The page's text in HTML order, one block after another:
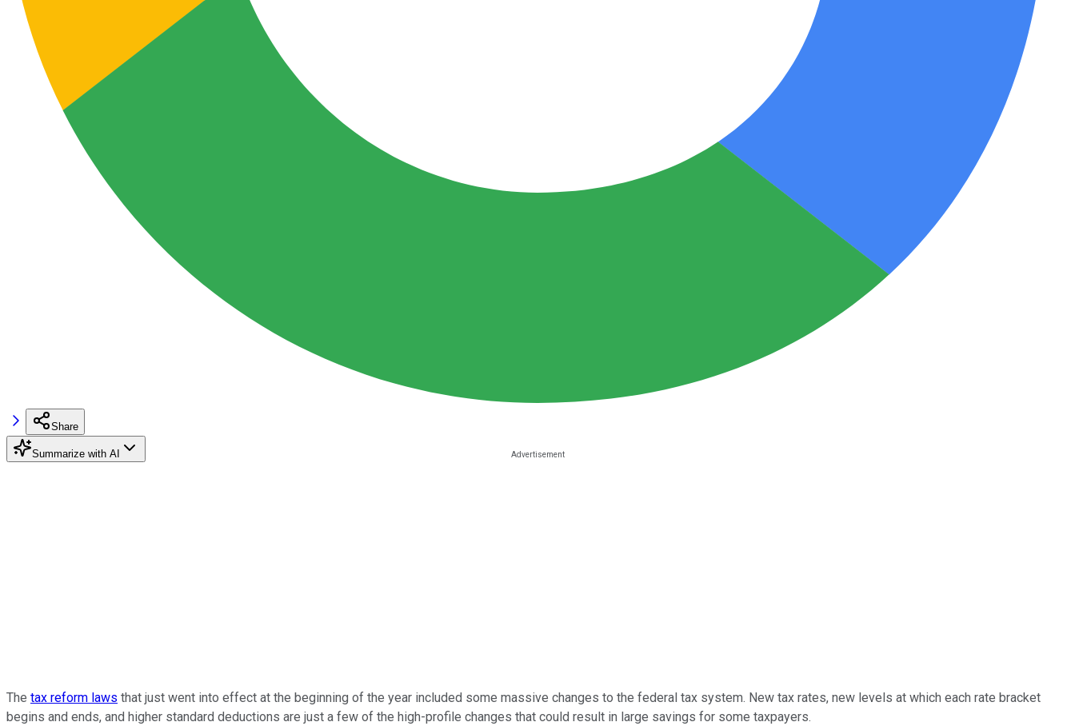
Share
Summarize with AI
The tax reform laws that just went into effect at the beginning of the year included some massive changes to the federal tax system. New tax rates, new levels at which each rate bracket
begins and ends, and higher standard deductions are just a few of the high-profile changes that could result in large savings for some taxpayers.